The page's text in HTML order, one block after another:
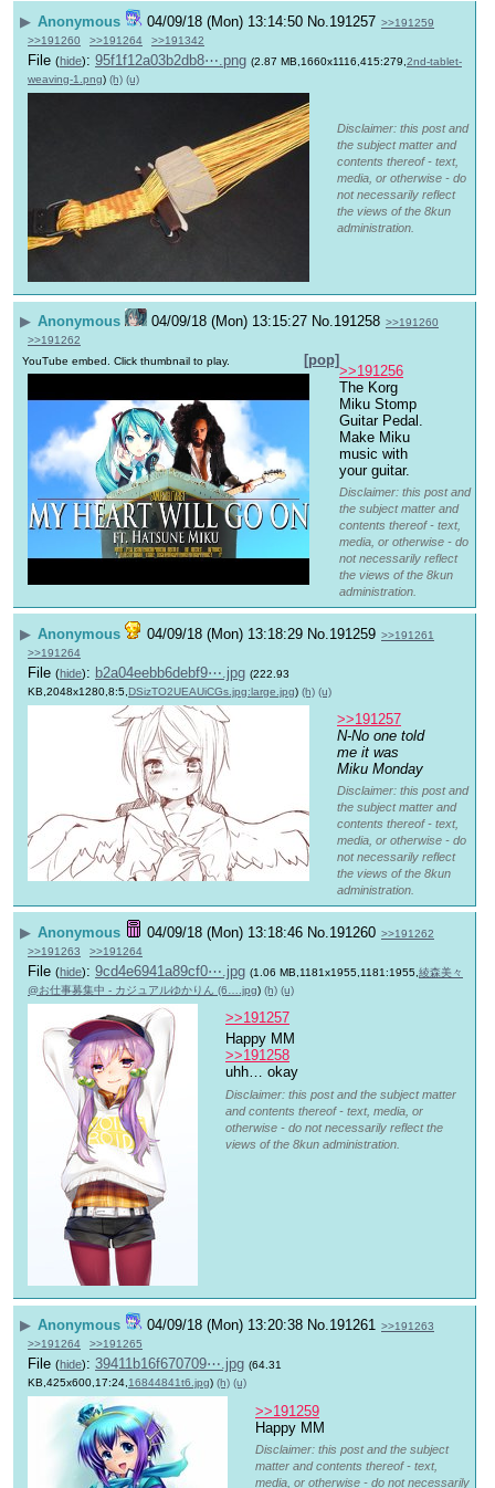
▶ Anonymous 04/09/18 (Mon) 13:14:50 No. 191257 >>191259
>>191260
>>191264 >>191342
File (hide): 95f1f12a03b2db8⋯.png (2.87 MB,1660x1116,415:279, 2nd-tablet-
weaving-1.png) (h) (u)
Disclaimer: this post and
the subject matter and
contents thereof - text,
media, or otherwise - do
not necessarily reflect
the views of the 8kun
administration.
▶ Anonymous 04/09/18 (Mon) 13:15:27 No.191258 >>191260
>>191262
[pop]
YouTube embed. Click thumbnail to play.
>>191256
The Korg
Miku Stomp
Guitar Pedal.
Make Miku
music with
your guitar.
Disclaimer: this post and
the subject matter and
contents thereof - text,
media, or otherwise - do
not necessarily reflect
the views of the 8kun
administration.
▶ Anonymous 04/09/18 (Mon) 13:18:29 No.191259 >>191261
>>191264
File (hide): b2a04eebb6debf9⋯.jpg (222.93
KB,2048x1280,8:5, DSizTO2UEAUiCGs.jpg:large.jpg) (h) (u)
>>191257
N-No one told
me it was
Miku Monday
Disclaimer: this post and
the subject matter and
contents thereof - text,
media, or otherwise - do
not necessarily reflect
the views of the 8kun
administration.
▶ Anonymous 04/09/18 (Mon) 13:18:46 No.191260 >>191262
>>191263
>>191264
File (hide): 9cd4e6941a89cf0⋯.jpg (1.06 MB,1181x1955,1181:1955, 綾森美々
@お仕事募集中 - カジュアルゆかりん (6….jpg) (h) (u)
>>191257
Happy MM
>>191258
uhh… okay
Disclaimer: this post and the subject matter
and contents thereof - text, media, or
otherwise - do not necessarily reflect the
views of the 8kun administration.
▶ Anonymous 04/09/18 (Mon) 13:20:38 No.191261 >>191263
>>191264
>>191265
File (hide): 39411b16f670709⋯.jpg (64.31
KB,425x600,17:24, 16844841t6.jpg) (h) (u)
>>191259
Happy MM
Disclaimer: this post and the subject
matter and contents thereof - text,
media, or otherwise - do not necessarily